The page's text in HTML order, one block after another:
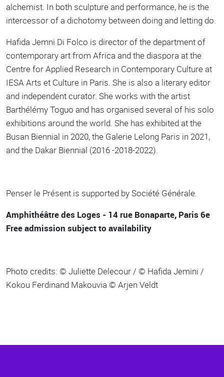
alchemist. In both sculpture and performance, he is the
intercessor of a dichotomy between doing and letting do.
Hafida Jemni Di Folco is director of the department of
contemporary art from Africa and the diaspora at the
Centre for Applied Research in Contemporary Culture at
IESA Arts et Culture in Paris. She is also a literary editor
and independent curator. She works with the artist
Barthélémy Toguo and has organised several of his solo
exhibitions around the world. She has exhibited at the
Busan Biennial in 2020, the Galerie Lelong Paris in 2021,
and the Dakar Biennial (2016 -2018-2022).
Penser le Présent is supported by Société Générale.
Amphithéâtre des Loges - 14 rue Bonaparte, Paris 6e
Free admission subject to availability
Photo credits: © Juliette Delecour / © Hafida Jemini /
Kokou Ferdinand Makouvia © Arjen Veldt